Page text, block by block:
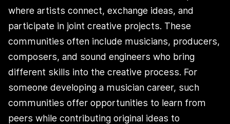
where artists connect, exchange ideas, and
participate in joint creative projects. These
communities often include musicians, producers,
composers, and sound engineers who bring
different skills into the creative process. For
someone developing a musician career, such
communities offer opportunities to learn from
peers while contributing original ideas to